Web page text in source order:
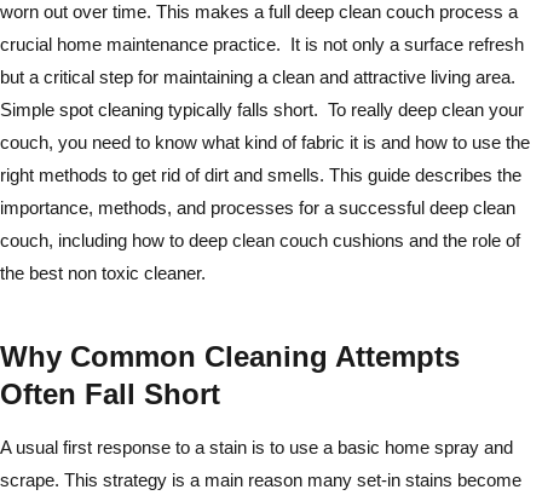
worn out over time. This makes a full deep clean couch process a
crucial home maintenance practice. It is not only a surface refresh
but a critical step for maintaining a clean and attractive living area.
Simple spot cleaning typically falls short. To really deep clean your
couch, you need to know what kind of fabric it is and how to use the
right methods to get rid of dirt and smells. This guide describes the
importance, methods, and processes for a successful deep clean
couch, including how to deep clean couch cushions and the role of
the best non toxic cleaner.
Why Common Cleaning Attempts
Often Fall Short
A usual first response to a stain is to use a basic home spray and
scrape. This strategy is a main reason many set-in stains become